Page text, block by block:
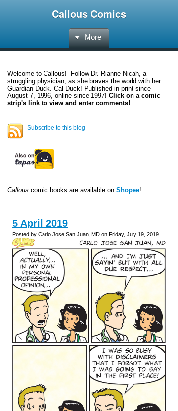
Callous Comics
More
Welcome to Callous! Follow Dr. Rianne Nicah, a
struggling physician, as she braves the world with her
Guardian Duck, Cal Duck! Published in print since
August 7, 1996, online since 1997! Click on a comic
strip's link to view and enter comments!
Subscribe to this blog
Callous comic books are available on Shopee!
5 April 2019
Posted by Carlo Jose San Juan, MD on Friday, July 19, 2019